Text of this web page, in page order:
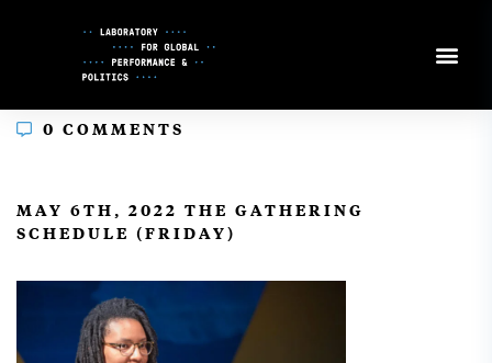
0 COMMENTS
MAY 6TH, 2022 THE GATHERING
SCHEDULE (FRIDAY)